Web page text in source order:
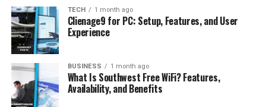
Social Media Presence
Interesting Facts About Alizée Thévenet
FAQs
Who is James Middleton’s wife?
TECH 1 month ago
Clienage9 for PC: Setup, Features, and User
Experience
BUSINESS 1 month ago
What Is Southwest Free WiFi? Features,
Availability, and Benefits